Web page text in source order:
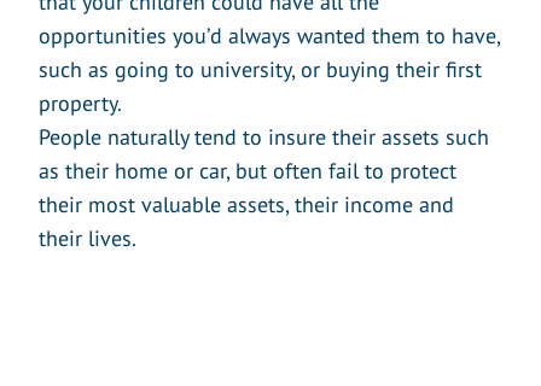
opportunities you’d always wanted them to have,
such as going to university, or buying their first
property.
People naturally tend to insure their assets such
as their home or car, but often fail to protect
their most valuable assets, their income and
their lives.